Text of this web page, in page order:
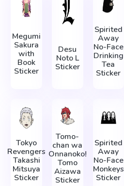
Megumi
Sakura
with
Book
Sticker
Desu
Noto L
Sticker
Spirited
Away
No-Face
Drinking
Tea
Sticker
Tokyo
Revengers
Takashi
Mitsuya
Sticker
Tomo-
chan wa
Onnanoko!
Tomo
Aizawa
Sticker
Spirited
Away
No-Face
Monkeys
Sticker